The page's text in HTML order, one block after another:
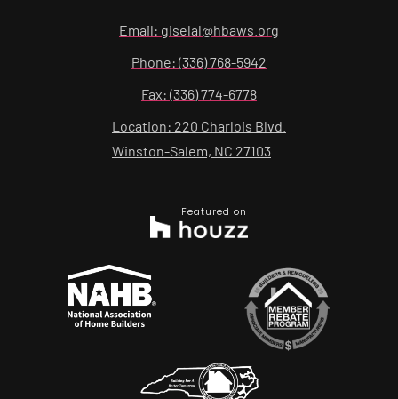
Email: giselal@hbaws.org
Phone: (336) 768-5942
Fax: (336) 774-6778
Location: 220 Charlois Blvd.
Winston-Salem, NC 27103
Featured on